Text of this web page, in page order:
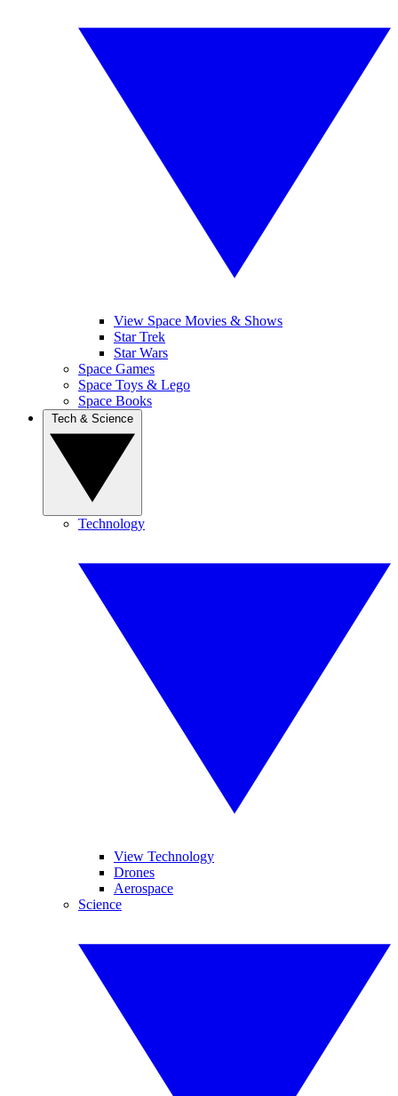
View Space Movies & Shows
Star Trek
Star Wars
Space Games
Space Toys & Lego
Space Books
Technology
View Technology
Drones
Aerospace
Science